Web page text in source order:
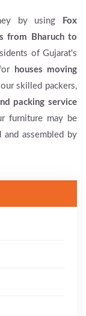
by using
Fox
from Bharuch to
of Gujarat's
houses moving
skilled packers,
packing service
furniture may be
and assembled by